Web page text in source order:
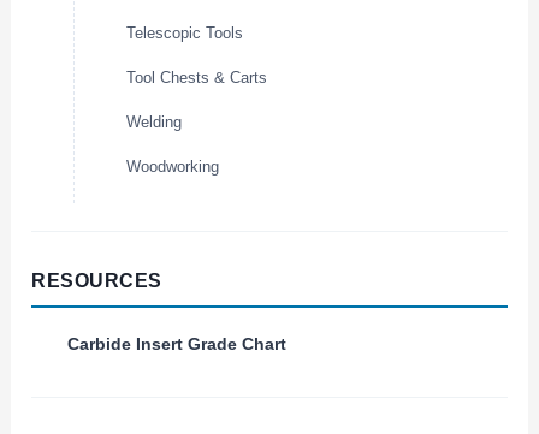
Telescopic Tools
Tool Chests & Carts
Welding
Woodworking
RESOURCES
Carbide Insert Grade Chart